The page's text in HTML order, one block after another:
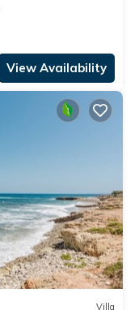
View Availability
Villa